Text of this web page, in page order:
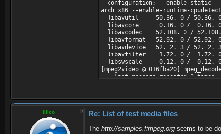
Bit rate mode :
Bit rate : 5 204
Nominal bit rate : 7
Maximum bit rate : 31.7
Width : 720
Height : 576
Display aspect ratio :
Frame rate :
Standard :
Color space :
Chroma subsampling :
Scan order : Top
Compression mode :
Bits/(Pixel*Frame) :
configuration: --enable-static --
arch=x86 --enable-runtime-
libavutil 50.36. 0 / 50.36. 0
libavcore 0.16. 0 / 0.16. 0
libavcodec 52.108. 0 /
libavformat 52.92. 0 / 52.92. 0
libavdevice 52. 2. 3 / 52. 2. 3
libavfilter 1.72. 0 / 1.72. 0
libswscale 0.12. 0 / 0.12. 0
[mpeg2video @ 016fba20]
Last message repeated 3 times
[NULL @ 016fd6f0] start time is
[NULL @ 016ff3b0] start time is
[NULL @ 017010a0] start time is
[NULL @ 01704db0] start time is
Illico Re: List of test media files
The http://samples.ffmpeg.org seems to be